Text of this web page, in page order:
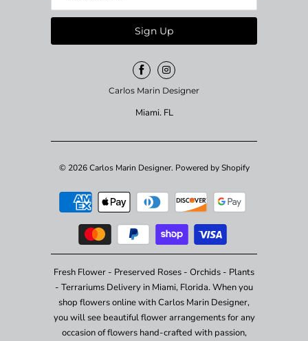
Carlos Marin Designer
Miami. FL
© 2026Carlos Marin Designer. Powered by Shopify
Fresh Flower - Preserved Roses - Orchids - Plants
- Terrariums Delivery in Miami, Florida. When you
shop flowers online with Carlos Marin Designer,
you will see beautiful flower arrangements for any
occasion of flowers hand-crafted with passion,